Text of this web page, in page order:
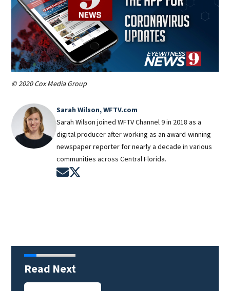
© 2020 Cox Media Group
Sarah Wilson, WFTV.com
Sarah Wilson joined WFTV Channel 9 in 2018 as a
digital producer after working as an award-winning
newspaper reporter for nearly a decade in various
communities across Central Florida.
Opens in new window
Read Next